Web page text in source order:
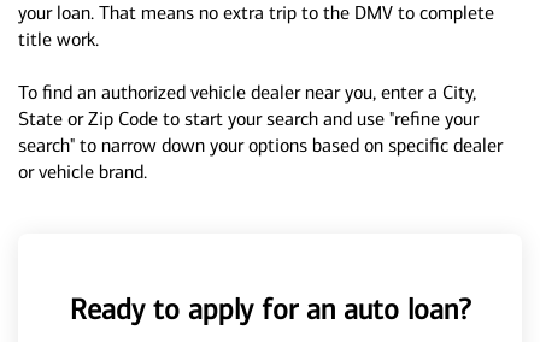
your loan. That means no extra trip to the DMV to complete
title work.
To find an authorized vehicle dealer near you, enter a City,
State or Zip Code to start your search and use "refine your
search" to narrow down your options based on specific dealer
or vehicle brand.
Ready to apply for an auto loan?